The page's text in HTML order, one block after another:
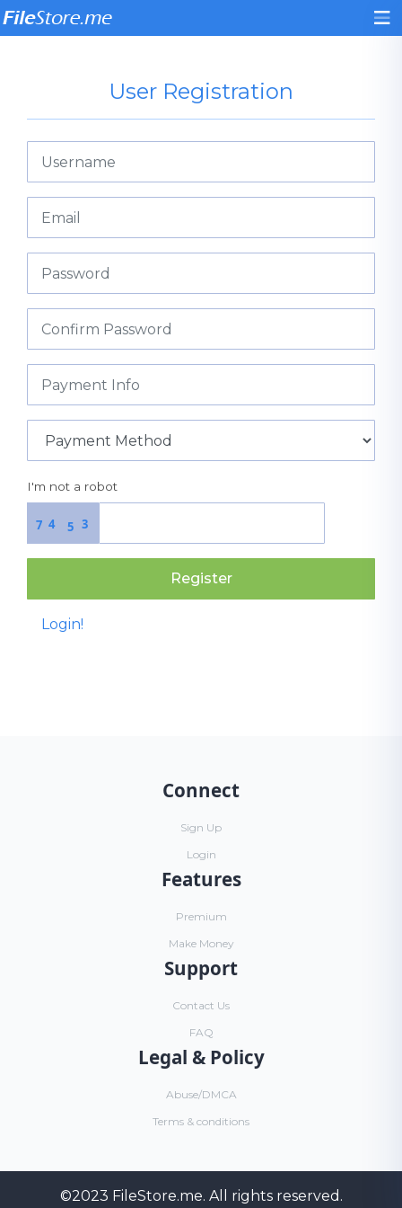
User Registration
I'm not a robot
7 4 3
5
Register
Login!
Connect
Sign Up
Login
Features
Premium
Make Money
Support
Contact Us
FAQ
Legal & Policy
Abuse/DMCA
Terms & conditions
©2023 FileStore.me. All rights reserved.